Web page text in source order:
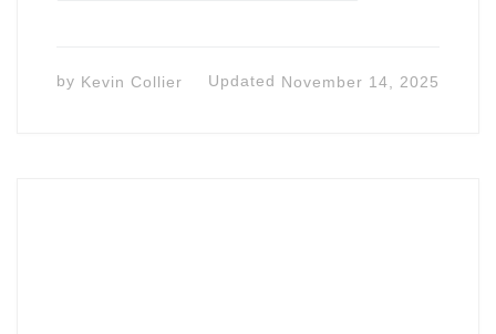
by Kevin Collier Updated November 14, 2025